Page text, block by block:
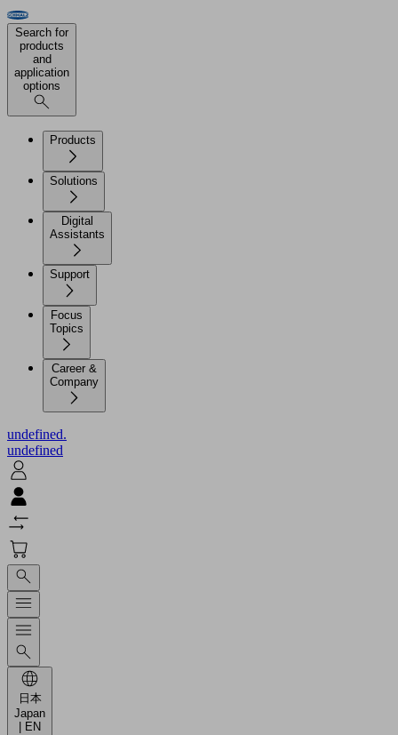
Search for
products
and
application
options
Products
Solutions
Digital
Assistants
Support
Focus
Topics
Career &
Company
undefined.
undefined
日本
Japan
| EN